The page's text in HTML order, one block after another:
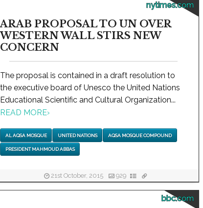
nytimes.com
ARAB PROPOSAL TO UN OVER
WESTERN WALL STIRS NEW
CONCERN
The proposal is contained in a draft resolution to
the executive board of Unesco the United Nations
Educational Scientific and Cultural Organization...
READ MORE›
AL AQSA MOSQUE UNITED NATIONS AQSA MOSQUE COMPOUND
PRESIDENT MAHMOUD ABBAS
21st October, 2015 929
bbc.com